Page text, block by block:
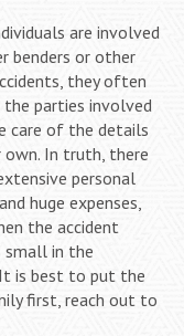
are involved
benders or other
they often
the parties involved
care of the details
own. In truth, there
personal
huge expenses,
the accident
small in the
is best to put the
first, reach out to